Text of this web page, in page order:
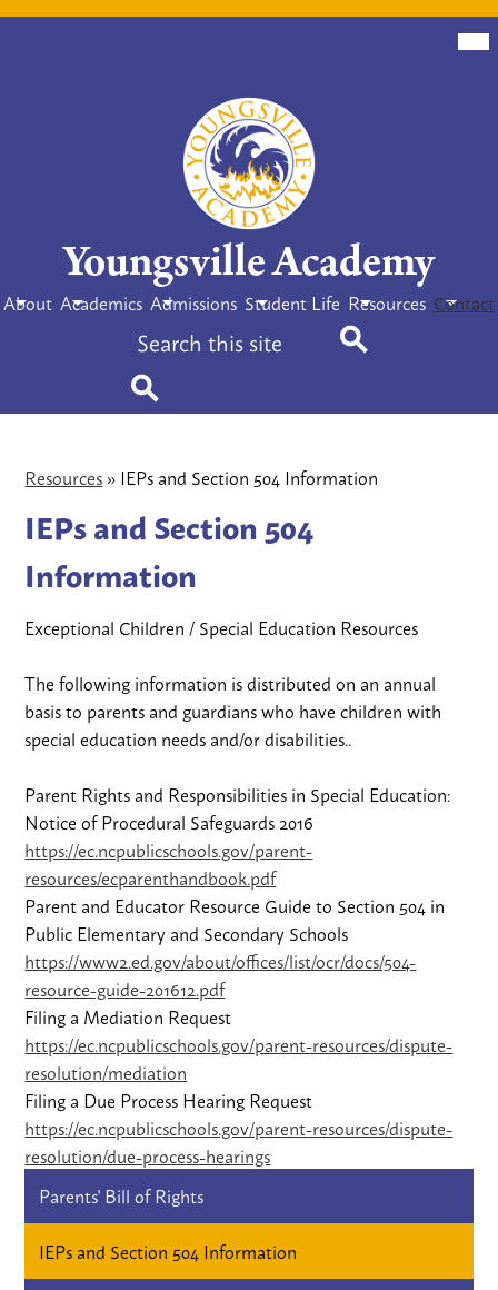
content
Youngsville Academy
About Academics Admissions Student Life Resources Contact
Search
Resources » IEPs and Section 504 Information
IEPs and Section 504
Information
Exceptional Children / Special Education Resources
The following information is distributed on an annual
basis to parents and guardians who have children with
special education needs and/or disabilities..
Parent Rights and Responsibilities in Special Education:
Notice of Procedural Safeguards 2016
https://ec.ncpublicschools.gov/parent-
resources/ecparenthandbook.pdf
Parent and Educator Resource Guide to Section 504 in
Public Elementary and Secondary Schools
https://www2.ed.gov/about/offices/list/ocr/docs/504-
resource-guide-201612.pdf
Filing a Mediation Request
https://ec.ncpublicschools.gov/parent-resources/dispute-
resolution/mediation
Filing a Due Process Hearing Request
https://ec.ncpublicschools.gov/parent-resources/dispute-
resolution/due-process-hearings
Parents' Bill of Rights
IEPs and Section 504 Information